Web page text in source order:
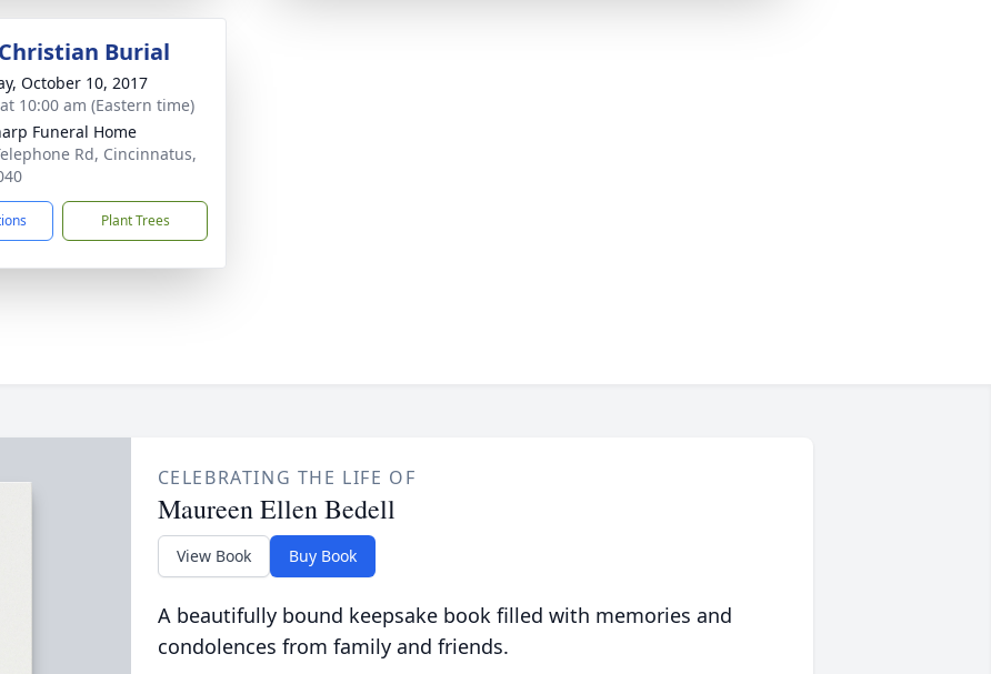
Burial
October 10, 2017
10:00 am (Eastern time)
Funeral Home
Rd, Cincinnatus,
Plant Trees
CELEBRATING THE LIFE OF
Maureen Ellen Bedell
View Book Buy Book
A beautifully bound keepsake book filled with memories and
condolences from family and friends.